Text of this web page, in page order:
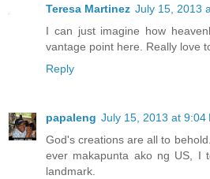
Teresa Martinez July 15, 2013
I can just imagine how
vantage point here. Really love
Reply
papaleng July 15, 2013 at 9:04
God's creations are all to
ever makapunta ako ng US, I
landmark.